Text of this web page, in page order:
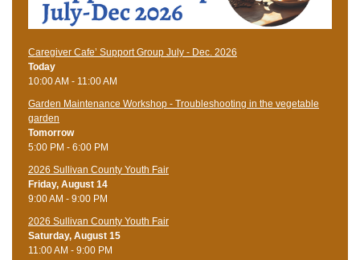
Caregiver Cafe’ Support Group July - Dec. 2026
Today
10:00 AM - 11:00 AM
Garden Maintenance Workshop - Troubleshooting in the vegetable
garden
Tomorrow
5:00 PM - 6:00 PM
2026 Sullivan County Youth Fair
Friday, August 14
9:00 AM - 9:00 PM
2026 Sullivan County Youth Fair
Saturday, August 15
11:00 AM - 9:00 PM